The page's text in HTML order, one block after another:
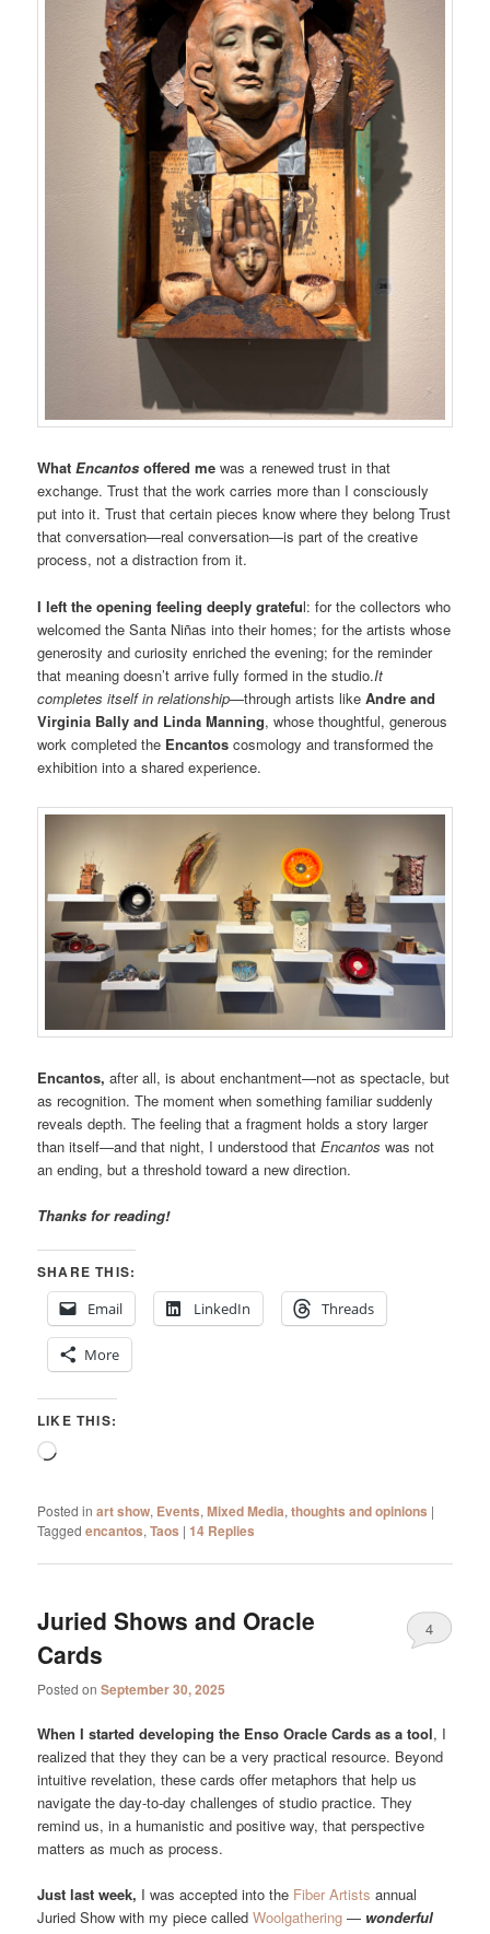
WhatEncantos offered me was a renewed trust in that
exchange. Trust that the work carries more than I consciously
put into it. Trust that certain pieces know where they belong Trust
that conversation—real conversation—is part of the creative
process, not a distraction from it.
I left the opening feeling deeply grateful: for the collectors who
welcomed the Santa Niñas into their homes; for the artists whose
generosity and curiosity enriched the evening; for the reminder
that meaning doesn’t arrive fully formed in the studio.It
completes itself in relationship—through artists likeAndre and
Virginia Bally and Linda Manning, whose thoughtful, generous
work completed the Encantoscosmology and transformed the
exhibition into a shared experience.
Encantos, after all, is about enchantment—not as spectacle, but
as recognition. The moment when something familiar suddenly
reveals depth. The feeling that a fragment holds a story larger
than itself—and that night, I understood thatEncantos was not
an ending, but a threshold toward a new direction.
Thanks for reading!
SHARE THIS:
Email
LinkedIn Threads
More
LIKE THIS:
Loading…
Posted in art show, Events,Mixed Media,thoughts and opinions |
Tagged encantos,Taos |14 Replies
Juried Shows and Oracle
Cards
Posted onSeptember 30, 2025
4
When I started developing the Enso Oracle Cards as a tool, I
realized that they they can be a very practical resource. Beyond
intuitive revelation, these cards offer metaphors that help us
navigate the day-to-day challenges of studio practice. They
remind us, in a humanistic and positive way, that perspective
matters as much as process.
Just last week, I was accepted into the Fiber Artists annual
Juried Show with my piece calledWoolgathering — wonderful